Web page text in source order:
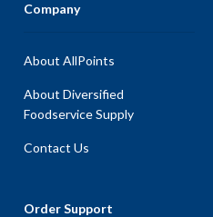
Company
About AllPoints
About Diversified
Foodservice Supply
Contact Us
Order Support